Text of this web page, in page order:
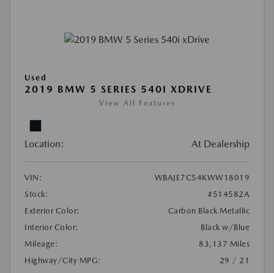
Used
2019 BMW 5 SERIES 540I XDRIVE
View All Features
Location: At Dealership
VIN:
WBAJE7C54KWW18019
Stock:
#514582A
Exterior Color:
Carbon Black Metallic
Interior Color:
Black w/Blue
Mileage:
83,137 Miles
Highway/City MPG:
29 / 21